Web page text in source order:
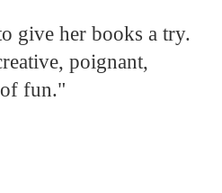
give her books a try.
poignant,
fun."